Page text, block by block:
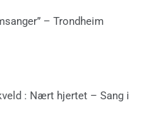
– Trondheim
: Nært hjertet – Sang i